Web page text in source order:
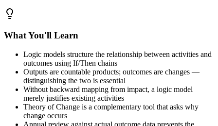
What You'll Learn
Logic models structure the relationship between activities and
outcomes using If/Then chains
Outputs are countable products; outcomes are changes —
distinguishing the two is essential
Without backward mapping from impact, a logic model
merely justifies existing activities
Theory of Change is a complementary tool that asks why
change occurs